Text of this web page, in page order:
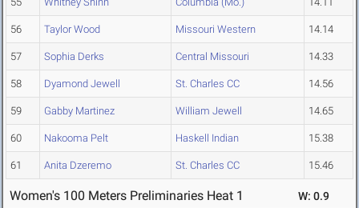
56 Taylor Wood Missouri Western 14.14
57 Sophia Derks Central Missouri 14.33
58 Dyamond Jewell St. Charles CC 14.56
59 Gabby Martinez William Jewell 14.65
60 Nakooma Pelt Haskell Indian 15.38
61 Anita Dzeremo St. Charles CC 15.46
Women's 100 Meters Preliminaries Heat 1 W: 0.9